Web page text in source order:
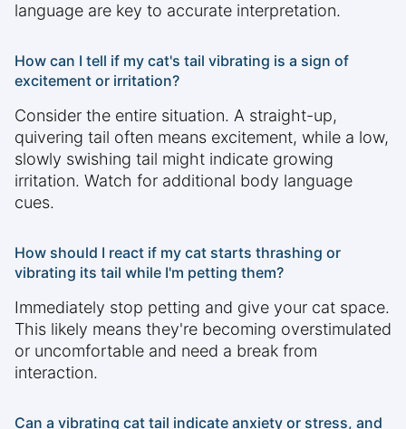
language are key to accurate interpretation.
How can I tell if my cat's tail vibrating is a sign of
excitement or irritation?
Consider the entire situation. A straight-up,
quivering tail often means excitement, while a low,
slowly swishing tail might indicate growing
irritation. Watch for additional body language
cues.
How should I react if my cat starts thrashing or
vibrating its tail while I'm petting them?
Immediately stop petting and give your cat space.
This likely means they're becoming overstimulated
or uncomfortable and need a break from
interaction.
Can a vibrating cat tail indicate anxiety or stress, and